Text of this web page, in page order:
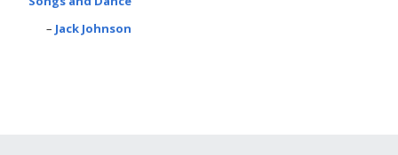
Jack Johnson